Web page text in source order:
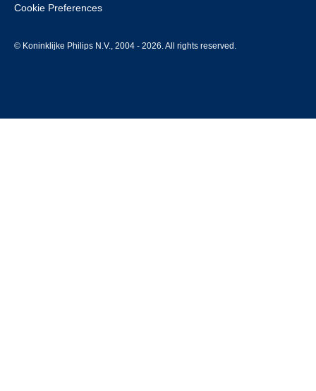
Cookie Preferences
© Koninklijke Philips N.V., 2004 - 2026. All rights reserved.